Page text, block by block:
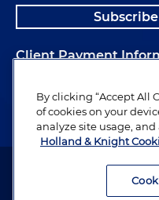
Client Payment
Alumni
Attorney Advertising.
By clicking “Accept All
of cookies on your
analyze site usage,
Holland & Knight